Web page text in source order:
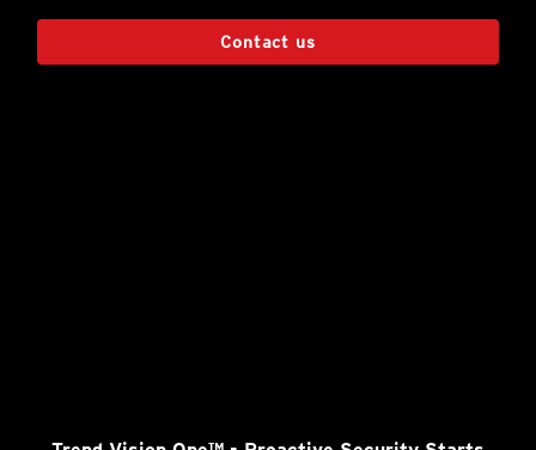
Contact us